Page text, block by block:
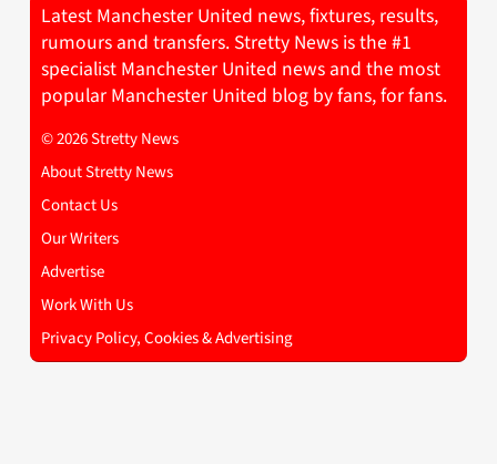
Latest Manchester United news, fixtures, results,
rumours and transfers. Stretty News is the #1
specialist Manchester United news and the most
popular Manchester United blog by fans, for fans.
© 2026 Stretty News
About Stretty News
Contact Us
Our Writers
Advertise
Work With Us
Privacy Policy, Cookies & Advertising